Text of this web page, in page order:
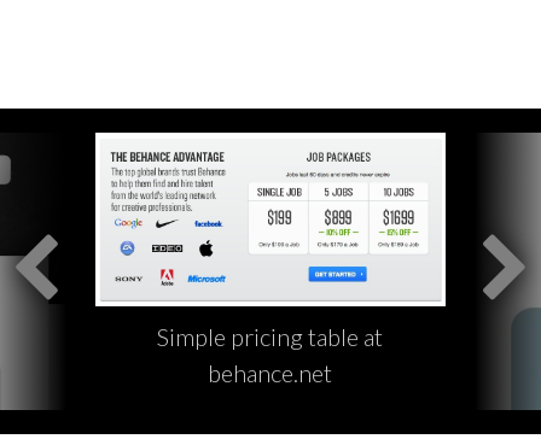
Simple pricing table at
behance.net